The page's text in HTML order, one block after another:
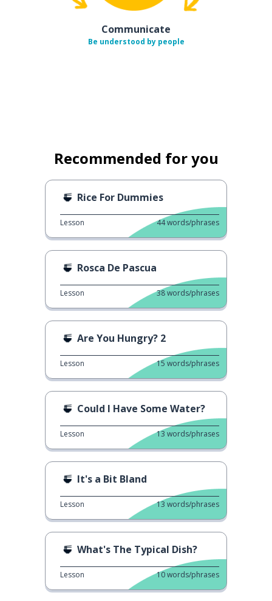
Communicate
Be understood by people
Recommended for you
Rice For Dummies
Lesson 44words/phrases
Rosca De Pascua
Lesson 38words/phrases
Are You Hungry? 2
Lesson 15 words/phrases
Could I Have Some Water?
Lesson 13 words/phrases
It's a Bit Bland
Lesson 13 words/phrases
What's The Typical Dish?
Lesson 10words/phrases